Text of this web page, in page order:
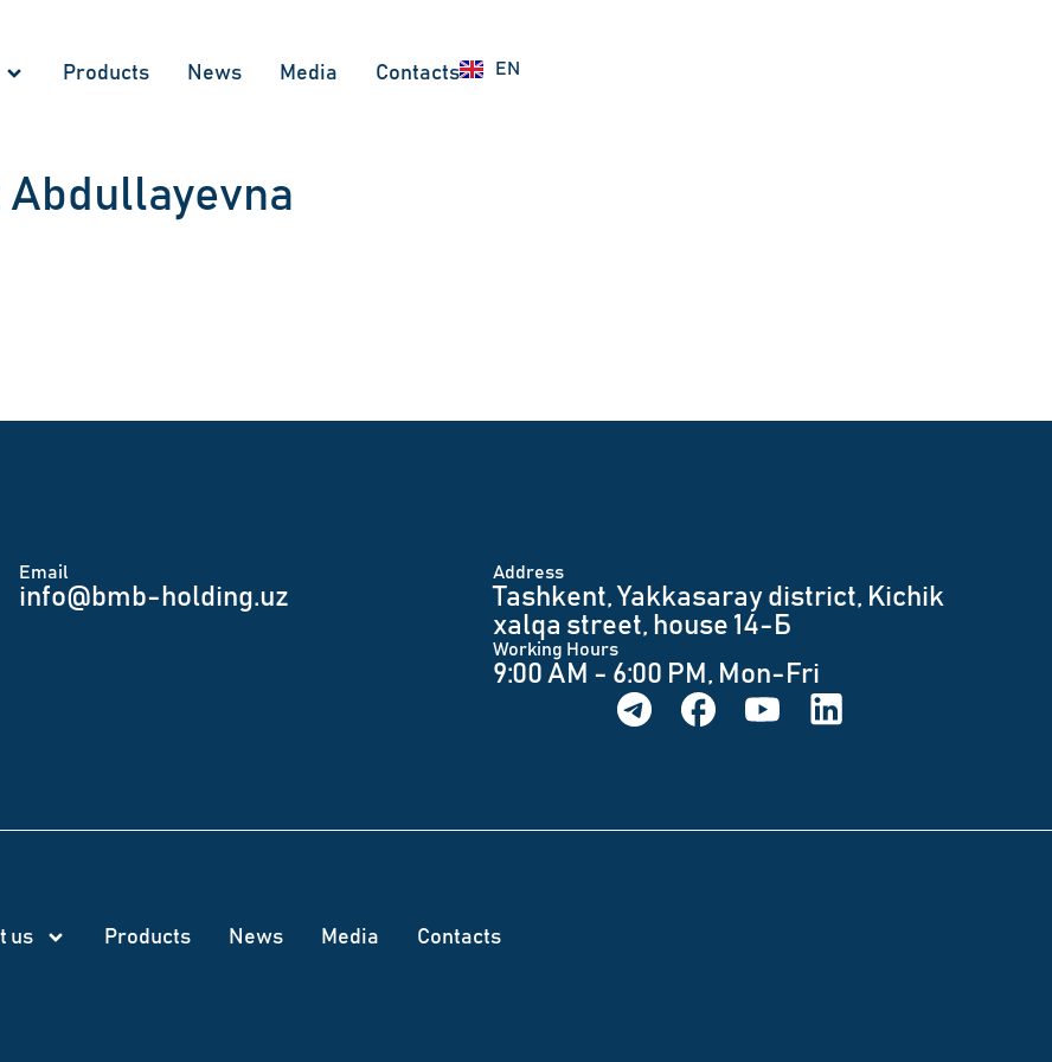
Products News Меdia Contacts EN
RU
Abdullayevna
Email
info@bmb-holding.uz​
Аddress
Tashkent, Yakkasaray district, Kichik
xalqa street, house 14-Б
Working Hours
9:00 AM - 6:00 PM, Mon-Fri
us Products News Меdia Contacts